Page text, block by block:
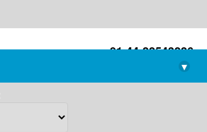
+91-44-22543226
library@imsc.res.in
▾